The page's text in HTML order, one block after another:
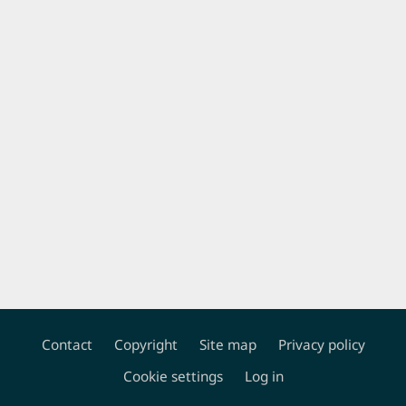
Footer
Contact Copyright Site map
Privacy policy
Cookie settings
Log in